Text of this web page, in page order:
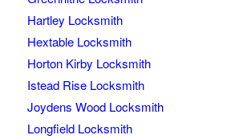
Hartley Locksmith
Hextable Locksmith
Horton Kirby Locksmith
Istead Rise Locksmith
Joydens Wood Locksmith
Longfield Locksmith